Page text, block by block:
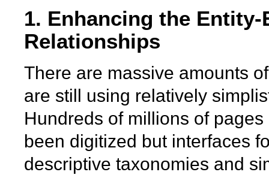
1. Enhancing the
Relationships
There are massive amounts
are still using relatively
Hundreds of millions of
been digitized but interfaces
descriptive taxonomies and